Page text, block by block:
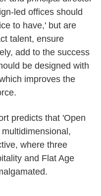
led offices should
to have,' but are
talent, ensure
add to the success
be designed with
improves the
predicts that 'Open
where three
and Flat Age